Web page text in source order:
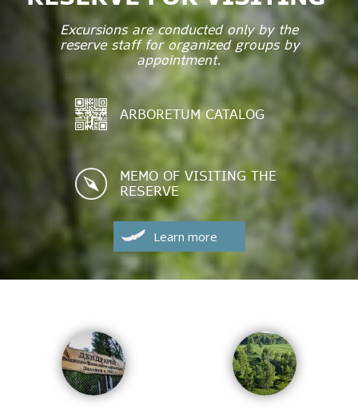
Excursions are conducted only by the
reserve staff for organized groups by
appointment.
ARBORETUM CATALOG
MEMO OF VISITING THE
RESERVE
Learn more